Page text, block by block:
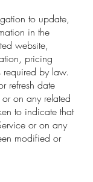
to update,
in the
website,
pricing
by law.
refresh date
on any related
to indicate that
or on any
modified or